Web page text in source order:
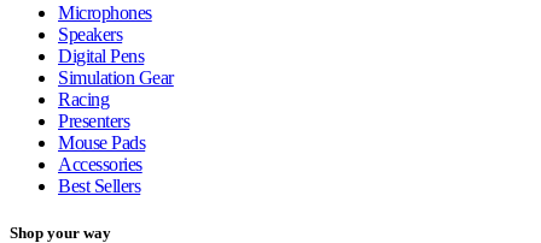
Microphones
Speakers
Digital Pens
Simulation Gear
Racing
Presenters
Mouse Pads
Accessories
Best Sellers
Shop your way